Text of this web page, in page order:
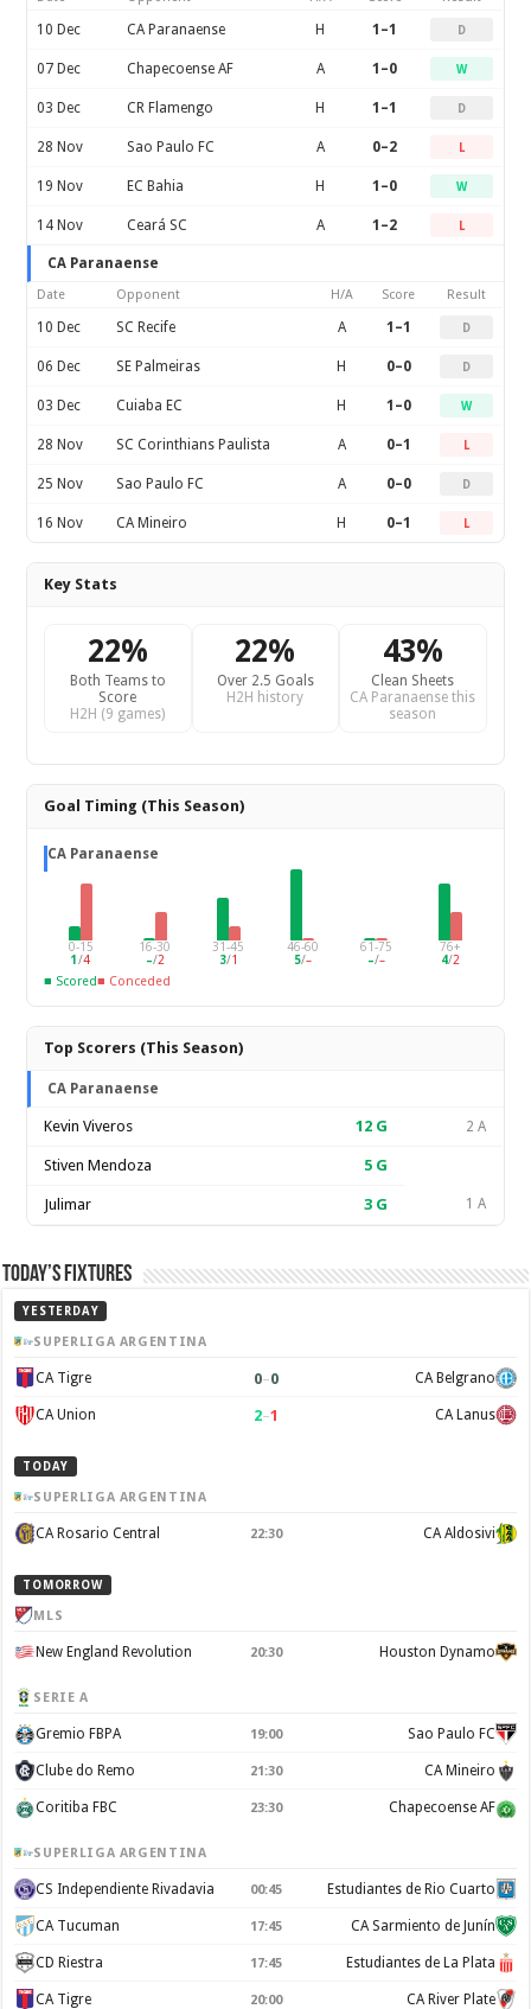
10 Dec CA Paranaense H 1–1 D
07 Dec Chapecoense AF A 1–0 W
03 Dec CR Flamengo H 1–1 D
28 Nov Sao Paulo FC A 0–2 L
19 Nov EC Bahia H 1–0 W
14 Nov Ceará SC A 1–2 L
CA Paranaense
Date Opponent H/A Score Result
10 Dec SC Recife A 1–1 D
06 Dec SE Palmeiras H 0–0 D
03 Dec Cuiaba EC H 1–0 W
28 Nov SC Corinthians Paulista A 0–1 L
25 Nov Sao Paulo FC A 0–0 D
16 Nov CA Mineiro H 0–1 L
Key Stats
22%
Both Teams to
Score
H2H (9 games)
22%
Over 2.5 Goals
H2H history
43%
Clean Sheets
CA Paranaense this
season
Goal Timing (This Season)
CA Paranaense
0-15
1/4
16-30
–/2
31-45
3/1
46-60
5/–
61-75
–/–
76+
4/2
■ Scored■ Conceded
Top Scorers (This Season)
CA Paranaense
Kevin Viveros 12 G 2 A
Stiven Mendoza 5 G
Julimar 3 G 1 A
Today’s Fixtures
YESTERDAY
SUPERLIGA ARGENTINA
CA Tigre 0–0 CA Belgrano
CA Union 2–1 CA Lanus
TODAY
SUPERLIGA ARGENTINA
CA Rosario Central 22:30 CA Aldosivi
TOMORROW
MLS
New England Revolution 20:30 Houston Dynamo
SERIE A
Gremio FBPA 19:00 Sao Paulo FC
Clube do Remo 21:30 CA Mineiro
Coritiba FBC 23:30 Chapecoense AF
SUPERLIGA ARGENTINA
CS Independiente Rivadavia 00:45 Estudiantes de Rio Cuarto
CA Tucuman 17:45 CA Sarmiento de Junín
CD Riestra 17:45 Estudiantes de La Plata
CA Tigre 20:00 CA River Plate